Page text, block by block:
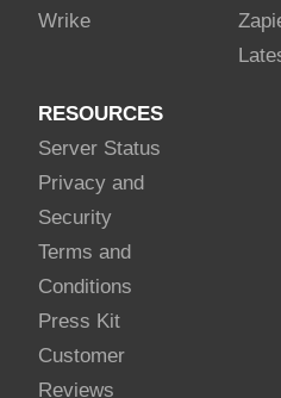
Wrike
RESOURCES
Server Status
Privacy and
Security
Terms and
Conditions
Press Kit
Customer
Reviews